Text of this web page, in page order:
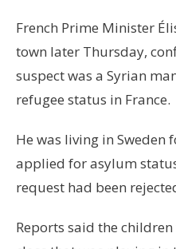
French Prime Minister
town later Thursday,
suspect was a Syrian
refugee status in France.
He was living in Sweden
applied for asylum
request had been
Reports said the